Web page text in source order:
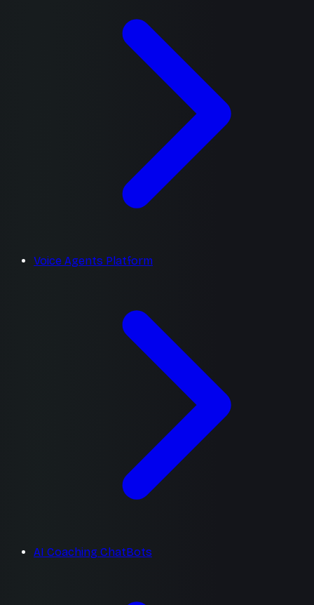
Voice Agents Platform
AI Coaching ChatBots